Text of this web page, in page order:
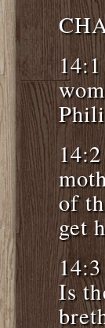
of
get
Is